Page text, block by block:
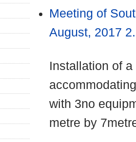
Meeting of
August, 2017
Installation of
with 3no
metre by